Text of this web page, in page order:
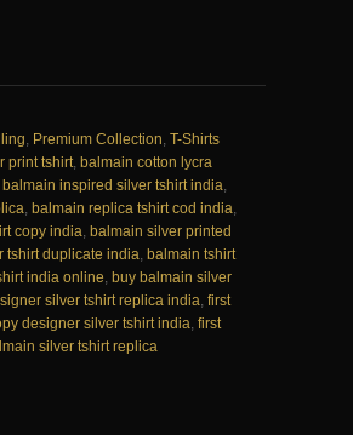
, Premium Collection, T-Shirts
print tshirt, balmain cotton lycra
balmain inspired silver tshirt india,
, balmain replica tshirt cod india,
copy india, balmain silver printed
tshirt duplicate india, balmain tshirt
india online, buy balmain silver
silver tshirt replica india, first
designer silver tshirt india, first
silver tshirt replica